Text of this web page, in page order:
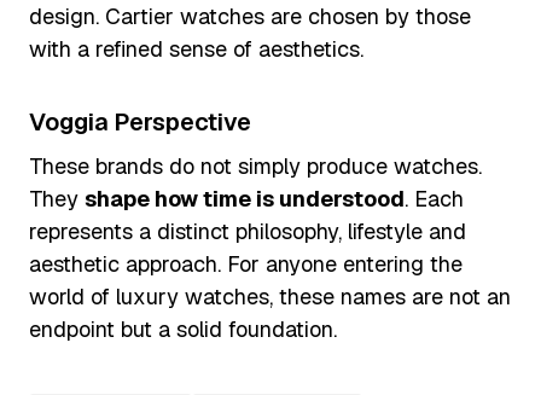
design. Cartier watches are chosen by those
with a refined sense of aesthetics.
Voggia Perspective
These brands do not simply produce watches.
They shape how time is understood. Each
represents a distinct philosophy, lifestyle and
aesthetic approach. For anyone entering the
world of luxury watches, these names are not an
endpoint but a solid foundation.